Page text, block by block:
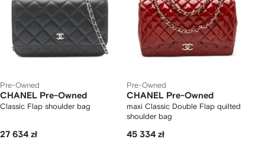
Pre-Owned
CHANEL Pre-Owned
Classic Flap shoulder bag
27 634 zł
Pre-Owned
CHANEL Pre-Owned
maxi Classic Double Flap quilted
shoulder bag
45 334 zł